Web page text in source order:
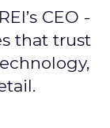
CEO -
that trust